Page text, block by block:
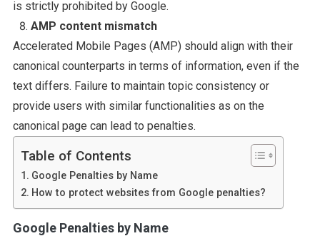
is strictly prohibited by Google.
AMP content mismatch
Accelerated Mobile Pages (AMP) should align with their
canonical counterparts in terms of information, even if the
text differs. Failure to maintain topic consistency or
provide users with similar functionalities as on the
canonical page can lead to penalties.
Table of Contents
Google Penalties by Name
How to protect websites from Google penalties?
Google Penalties by Name